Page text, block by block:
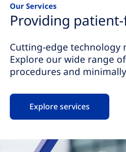
Our Services
Providing
Cutting-edge technology
Explore our wide range
procedures and
conditions. Our highly
personalized care,
and safety. With same-
and help you get back to
Explore services